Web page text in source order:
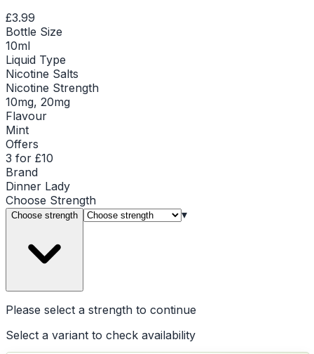
£3.99
Bottle Size
10ml
Liquid Type
Nicotine Salts
Nicotine Strength
10mg, 20mg
Flavour
Mint
Offers
3 for £10
Brand
Dinner Lady
Choose Strength
Choose strength ▾
Please select a strength to continue
Select a variant to check availability